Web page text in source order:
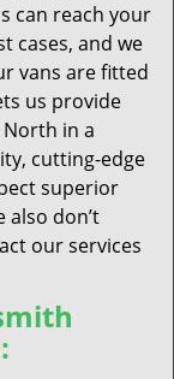
can reach your
cases, and we
vans are fitted
us provide
in a
cutting-edge
superior
don’t
our services